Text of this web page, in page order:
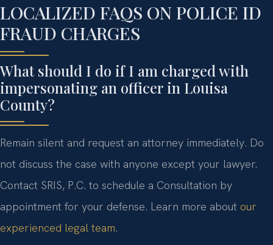
LOCALIZED FAQS ON POLICE ID
FRAUD CHARGES
What should I do if I am charged with
impersonating an officer in Louisa
County?
Remain silent and request an attorney immediately. Do
not discuss the case with anyone except your lawyer.
Contact SRIS, P.C. to schedule a Consultation by
appointment for your defense. Learn more about our
experienced legal team.